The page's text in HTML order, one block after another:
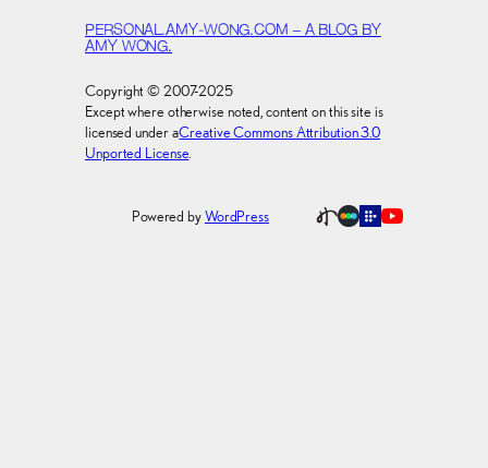
PERSONAL.AMY-WONG.COM – A BLOG BY
AMY WONG.
Copyright © 2007-2025
Except where otherwise noted, content on this site is
licensed under aCreative Commons Attribution 3.0
Unported License
Powered byWordPress